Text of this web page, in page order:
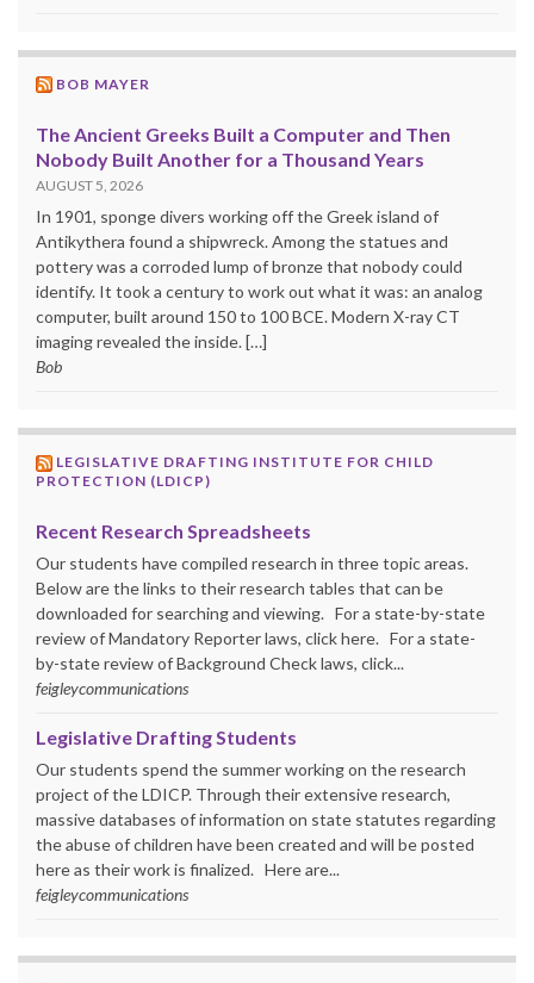
BOB MAYER
The Ancient Greeks Built a Computer and Then
Nobody Built Another for a Thousand Years
AUGUST 5, 2026
In 1901, sponge divers working off the Greek island of
Antikythera found a shipwreck. Among the statues and
pottery was a corroded lump of bronze that nobody could
identify. It took a century to work out what it was: an analog
computer, built around 150 to 100 BCE. Modern X-ray CT
imaging revealed the inside. […]
Bob
LEGISLATIVE DRAFTING INSTITUTE FOR CHILD
PROTECTION (LDICP)
Recent Research Spreadsheets
Our students have compiled research in three topic areas.
Below are the links to their research tables that can be
downloaded for searching and viewing. For a state-by-state
review of Mandatory Reporter laws, click here. For a state-
by-state review of Background Check laws, click...
feigleycommunications
Legislative Drafting Students
Our students spend the summer working on the research
project of the LDICP. Through their extensive research,
massive databases of information on state statutes regarding
the abuse of children have been created and will be posted
here as their work is finalized. Here are...
feigleycommunications